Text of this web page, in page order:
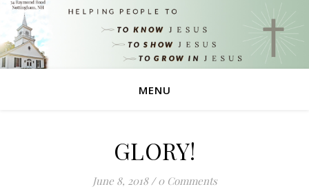
MENU
GLORY!
June 8, 2018 / 0 Comments